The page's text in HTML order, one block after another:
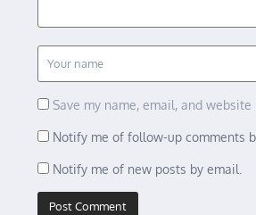
Save my name, email, and
Notify me of follow-up comments
Notify me of new posts by email.